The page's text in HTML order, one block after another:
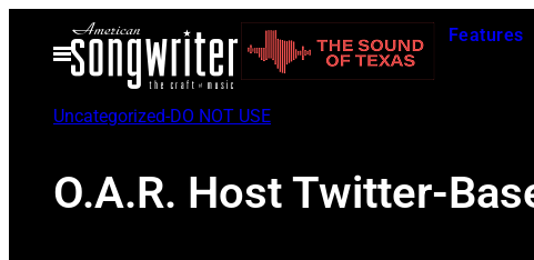
Open
Menu
Features
Uncategorized-DO NOT USE
O.A.R. Host Twitter-